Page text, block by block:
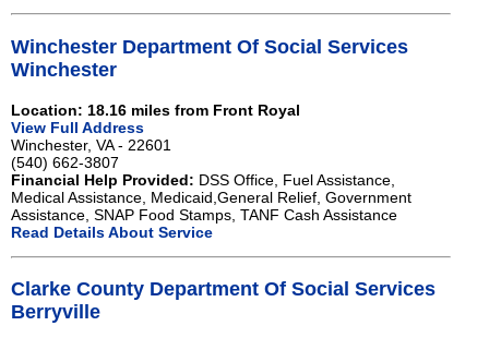
Winchester Department Of Social Services
Winchester
Location: 18.16 miles from Front Royal
View Full Address
Winchester, VA - 22601
(540) 662-3807
Financial Help Provided: DSS Office, Fuel Assistance,
Medical Assistance, Medicaid,General Relief, Government
Assistance, SNAP Food Stamps, TANF Cash Assistance
Read Details About Service
Clarke County Department Of Social Services
Berryville